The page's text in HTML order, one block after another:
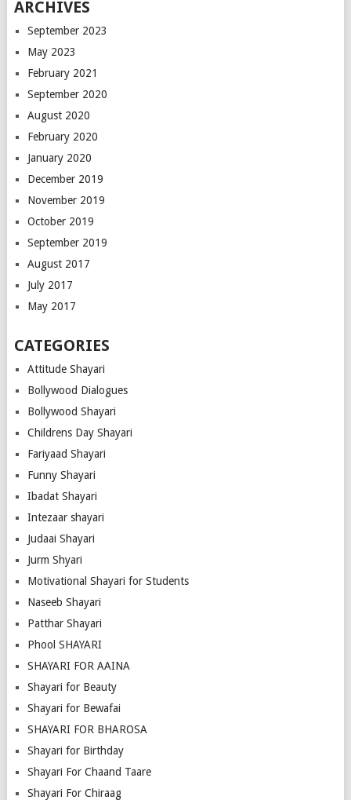
ARCHIVES
September 2023
May 2023
February 2021
September 2020
August 2020
February 2020
January 2020
December 2019
November 2019
October 2019
September 2019
August 2017
July 2017
May 2017
CATEGORIES
Attitude Shayari
Bollywood Dialogues
Bollywood Shayari
Childrens Day Shayari
Fariyaad Shayari
Funny Shayari
Ibadat Shayari
Intezaar shayari
Judaai Shayari
Jurm Shyari
Motivational Shayari for Students
Naseeb Shayari
Patthar Shayari
Phool SHAYARI
SHAYARI FOR AAINA
Shayari for Beauty
Shayari for Bewafai
SHAYARI FOR BHAROSA
Shayari for Birthday
Shayari For Chaand Taare
Shayari For Chiraag